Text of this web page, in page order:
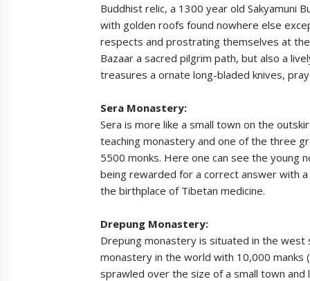
Buddhist relic, a 1300 year old Sakyamuni
with golden roofs found nowhere else
respects and prostrating themselves at
Bazaar a sacred pilgrim path, but also a
treasures a ornate long-bladed knives,
Sera Monastery:
Sera is more like a small town on the
teaching monastery and one of the three
5500 monks. Here one can see the young
being rewarded for a correct answer with
the birthplace of Tibetan medicine.
Drepung Monastery:
Drepung monastery is situated in the
monastery in the world with 10,000 manks
sprawled over the size of a small town